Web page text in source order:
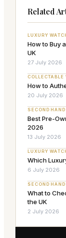
Related
LUXURY
How to Buy
UK
27 July 2026
COLLECTABLE
How to
20 July 2026
SECOND
Best Pre-
2026
13 July 2026
LUXURY
Which
6 July 2026
SECOND
What to
the UK
2 July 2026